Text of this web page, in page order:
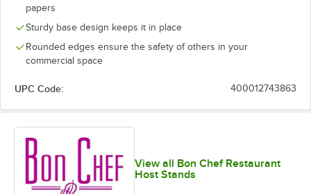
papers
Sturdy base design keeps it in place
Rounded edges ensure the safety of others in your
commercial space
UPC Code: 400012743863
View all Bon Chef Restaurant
Host Stands